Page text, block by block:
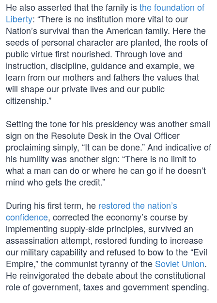
He also asserted that the family isthe foundation of
Liberty: “There is no institution more vital to our
Nation’s survival than the American family. Here the
seeds of personal character are planted, the roots of
public virtue first nourished. Through love and
instruction, discipline, guidance and example, we
learn from our mothers and fathers the values that
will shape our private lives and our public
citizenship.”
Setting the tone for his presidency was another small
sign on the Resolute Desk in the Oval Officer
proclaiming simply, “It can be done.” And indicative of
his humility was another sign: “There is no limit to
what a man can do or where he can go if he doesn’t
mind who gets the credit.”
During his first term, he restored the nation’s
confidence, corrected the economy’s course by
implementing supply-side principles, survived an
assassination attempt, restored funding to increase
our military capability and refused to bow to the “Evil
Empire,” the communist tyranny of the Soviet Union.
He reinvigorated the debate about the constitutional
role of government, taxes and government spending.